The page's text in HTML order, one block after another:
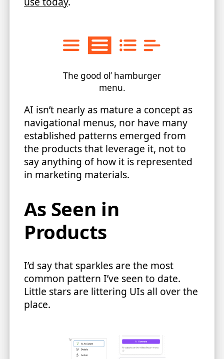
The good ol’ hamburger
menu.
AI isn’t nearly as mature a concept as
navigational menus, nor have many
established patterns emerged from
the products that leverage it, not to
say anything of how it is represented
in marketing materials.
As Seen in
Products
I’d say that sparkles are the most
common pattern I’ve seen to date.
Little stars are littering UIs all over the
place.